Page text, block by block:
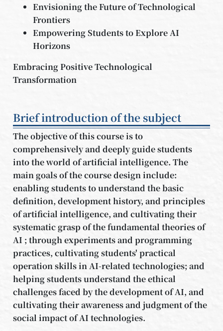
Envisioning the Future of Technological
Frontiers
Empowering Students to Explore AI
Horizons
Embracing Positive Technological
Transformation
Brief introduction of the subject
The objective of this course is to
comprehensively and deeply guide students
into the world of artificial intelligence. The
main goals of the course design include:
enabling students to understand the basic
definition, development history, and principles
of artificial intelligence, and cultivating their
systematic grasp of the fundamental theories of
AI ; through experiments and programming
practices, cultivating students' practical
operation skills in AI-related technologies; and
helping students understand the ethical
challenges faced by the development of AI, and
cultivating their awareness and judgment of the
social impact of AI technologies.